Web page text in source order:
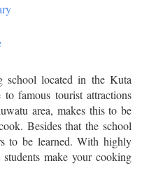
located in the Kuta
famous tourist attractions
area, makes this to be
Besides that the school
to be learned. With highly
make your cooking